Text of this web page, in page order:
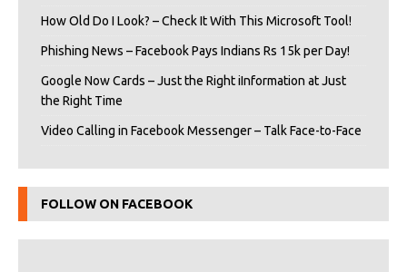
How Old Do I Look? – Check It With This Microsoft Tool!
Phishing News – Facebook Pays Indians Rs 15k per Day!
Google Now Cards – Just the Right iInformation at Just
the Right Time
Video Calling in Facebook Messenger – Talk Face-to-Face
FOLLOW ON FACEBOOK